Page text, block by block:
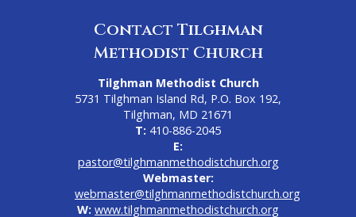
Contact Tilghman
Methodist Church
Tilghman Methodist Church
5731 Tilghman Island Rd, P.O. Box 192,
Tilghman, MD 21671
T: 410-886-2045
E:
pastor@tilghmanmethodistchurch.org
Webmaster:
webmaster@tilghmanmethodistchurch.org
W: www.tilghmanmethodistchurch.org